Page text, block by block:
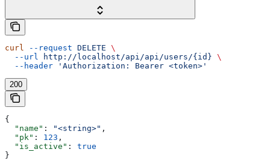
curl --request DELETE \
  --url
http://localhost/api/api/users/{id} \
  --header
'Authorization: Bearer <token>'
200
{
  "name"
: "<string>" ,
  "pk"
: 123 ,
  "is_active"
: true
}